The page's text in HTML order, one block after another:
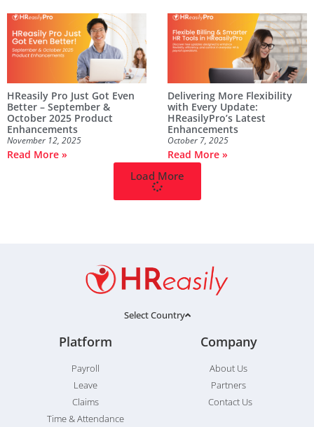
HReasily Pro Just Got Even
Better – September &
October 2025 Product
Enhancements
November 12, 2025
Read More »
Delivering More Flexibility
with Every Update:
HReasilyPro’s Latest
Enhancements
October 7, 2025
Read More »
Load More
Select Country
Platform
Payroll
Leave
Claims
Time & Attendance
Company
About Us
Partners
Contact Us